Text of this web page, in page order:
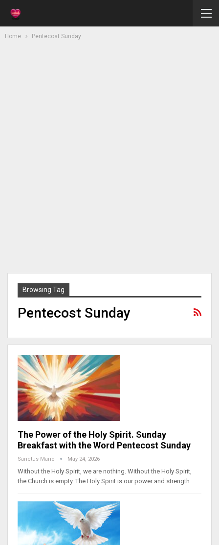
Home Pentecost Sunday
Browsing Tag
Pentecost Sunday
The Power of the Holy Spirit. Sunday
Breakfast with the Word Pentecost Sunday
Sanctus Mario May 24, 2026
Without the Holy Spirit, we are nothing. Without the Holy Spirit,
the Church is empty. The Holy Spirit is our power and strength.…